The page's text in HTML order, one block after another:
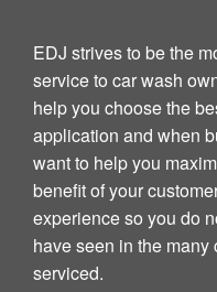
EDJ strives to be the
service to car wash
help you choose the
application and when
want to help you
benefit of your
experience so you do
have seen in the
serviced.